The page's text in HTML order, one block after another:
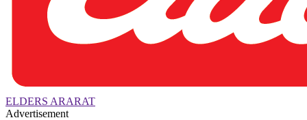
ELDERS ARARAT
Advertisement